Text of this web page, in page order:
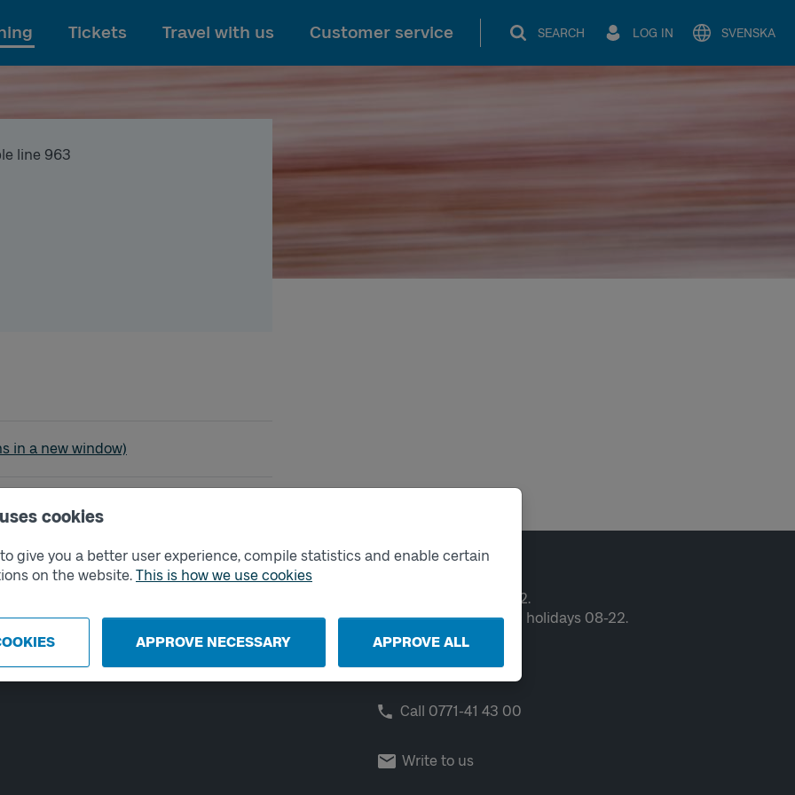
cookies
give you a better user experience, compile statistics and enable certain
on the website. This is how we use cookies
APPROVE NECESSARY APPROVE ALL
To main content
Tickets Travel with us Customer service SEARCH LOG IN SVENSKA
line 963
- Bleket
in a new window)
External links
School
Developer portal
Västtrafik labs
Open weekdays 06-22.
Weekends and public holidays 08-22.
Call 0771-41 43 00
Write to us